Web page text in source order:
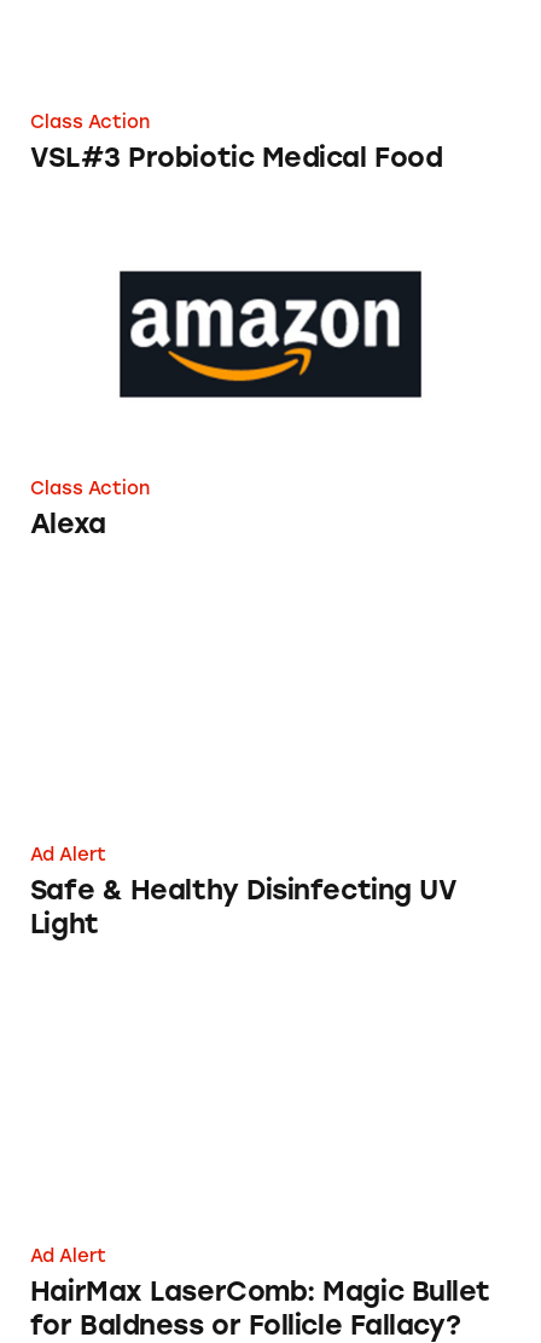
Class Action
VSL#3 Probiotic Medical Food
Class Action
Alexa
Ad Alert
Safe & Healthy Disinfecting UV
Light
Ad Alert
HairMax LaserComb: Magic Bullet
for Baldness or Follicle Fallacy?